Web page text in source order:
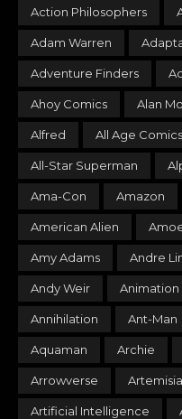
Action Philosophers
Adam Warren
Adventure Finders
Ahoy Comics Alan
Alfred All Age Comics
All-Star Superman
Ama-Con Amazon
American Alien
Amy Adams Andre
Andy Weir Animation
Annihilation Ant-Man
Aquaman Archie
Arrowverse
Artificial Intelligence